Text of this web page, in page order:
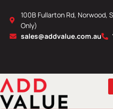
content
100B Fullarton Rd, Norwood,
Only)
sales@addvalue.com.au